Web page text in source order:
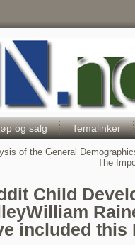
og salg Temalinker
of the General
The
Child
included this